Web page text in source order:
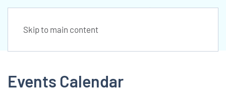
Skip to main content
Events Calendar